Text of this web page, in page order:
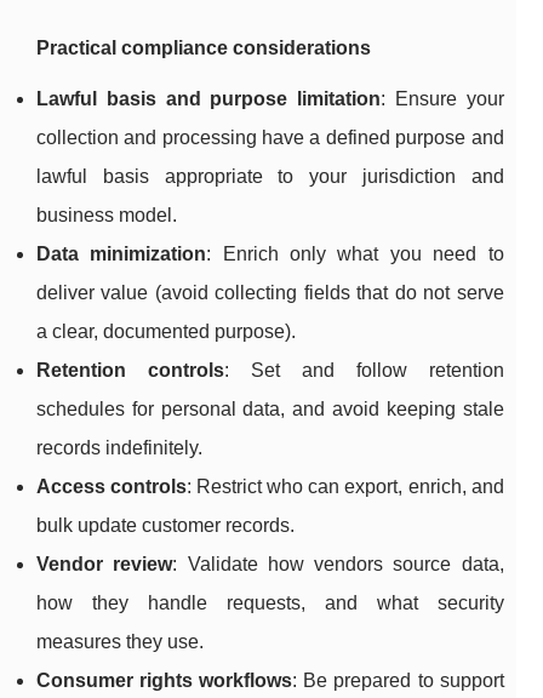
Practical compliance considerations
Lawful basis and purpose limitation: Ensure your
collection and processing have a defined purpose and
lawful basis appropriate to your jurisdiction and
business model.
Data minimization: Enrich only what you need to
deliver value (avoid collecting fields that do not serve
a clear, documented purpose).
Retention controls: Set and follow retention
schedules for personal data, and avoid keeping stale
records indefinitely.
Access controls: Restrict who can export, enrich, and
bulk update customer records.
Vendor review: Validate how vendors source data,
how they handle requests, and what security
measures they use.
Consumer rights workflows: Be prepared to support